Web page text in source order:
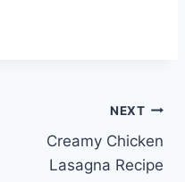
NEXT
Creamy Chicken
Lasagna Recipe